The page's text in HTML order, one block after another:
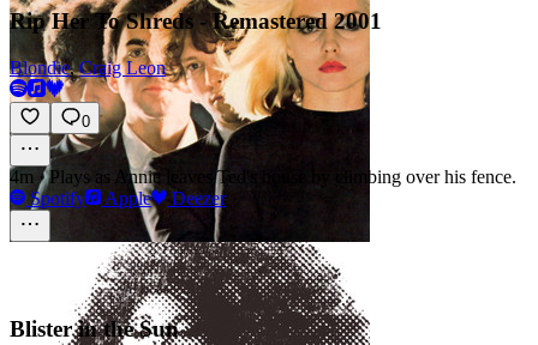
Rip Her To Shreds - Remastered 2001
Blondie,Craig Leon
0
4m ·Plays as Annie leaves Ted's house by climbing over his fence.
Spotify
Apple Deezer
Blister in the Sun